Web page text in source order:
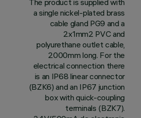
The product is supplied with
a single nickel-plated brass
cable gland PG9 and a
2x1mm2 PVC and
polyurethane outlet cable,
2000mm long. For the
electrical connection there
is an IP68 linear connector
(BZK6) and an IP67 junction
box with quick-coupling
terminals (BZK7).